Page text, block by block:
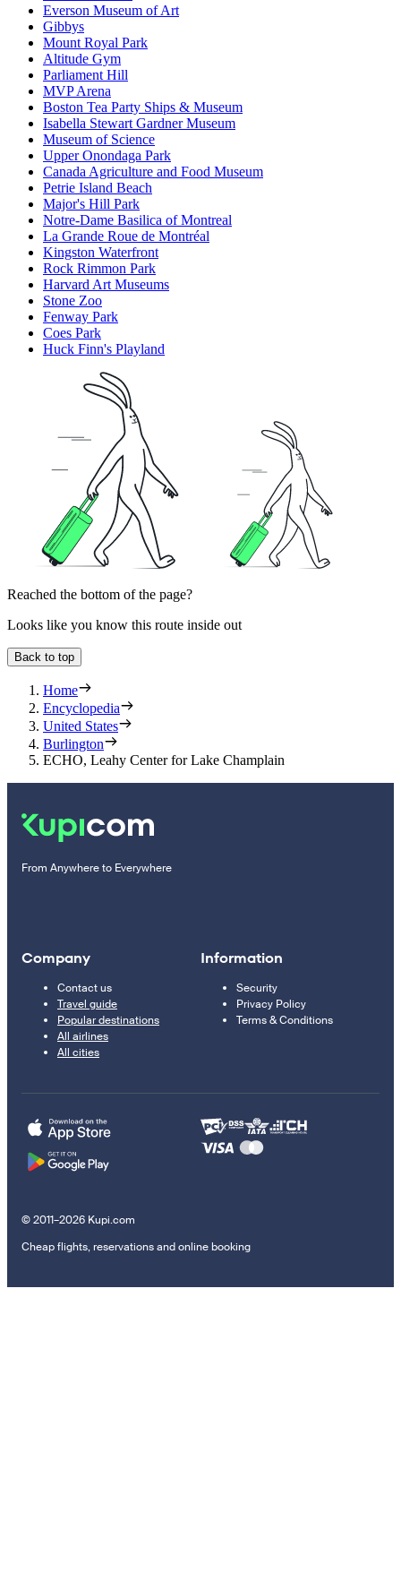
Everson Museum of Art
Gibbys
Mount Royal Park
Altitude Gym
Parliament Hill
MVP Arena
Boston Tea Party Ships & Museum
Isabella Stewart Gardner Museum
Museum of Science
Upper Onondaga Park
Canada Agriculture and Food Museum
Petrie Island Beach
Major's Hill Park
Notre-Dame Basilica of Montreal
La Grande Roue de Montréal
Kingston Waterfront
Rock Rimmon Park
Harvard Art Museums
Stone Zoo
Fenway Park
Coes Park
Huck Finn's Playland
Reached the bottom of the page?
Looks like you know this route inside out
Back to top
Home
Encyclopedia
United States
Burlington
ECHO, Leahy Center for Lake Champlain
From Anywhere to Everywhere
Company
Contact us
Travel guide
Popular destinations
All airlines
All cities
Information
Security
Privacy Policy
Terms & Conditions
© 2011–2026 Kupi.com
Cheap flights, reservations and online booking